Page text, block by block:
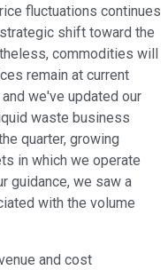
fluctuations continues
shift toward the
commodities will
remain at current
we've updated our
waste business
quarter, growing
in which we operate
guidance, we saw a
with the volume
and cost